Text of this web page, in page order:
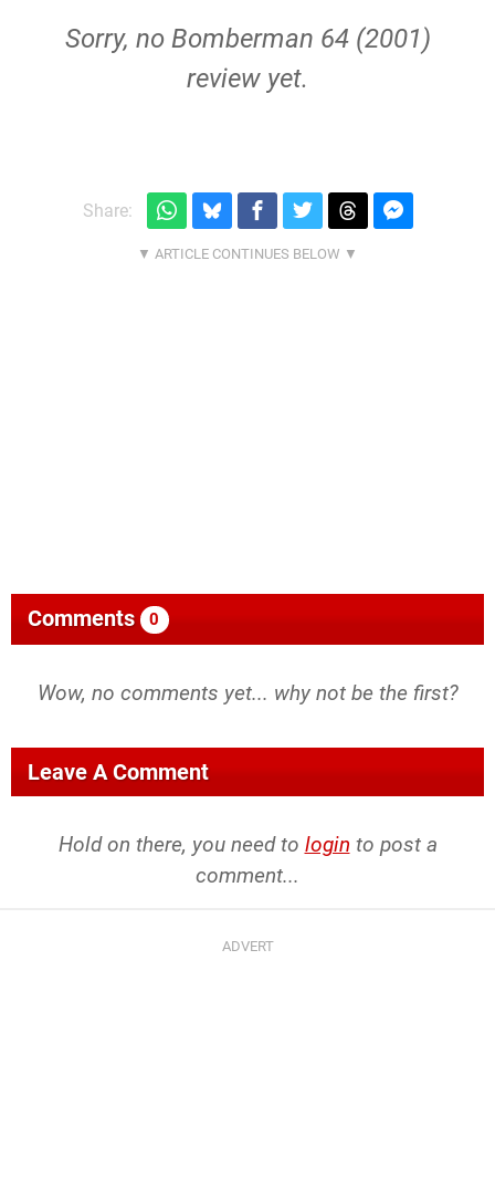
Sorry, no Bomberman 64 (2001)
review yet.
Share:
Comments 0
Wow, no comments yet... why not be the first?
Leave A Comment
Hold on there, you need to login to post a
comment...